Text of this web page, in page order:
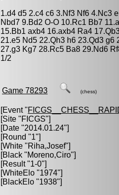
1.d4 d5 2.c4 c6 3.Nf3 Nf6 4.Nc3
Nbd7 9.Bd2 O-O 10.Rc1 Bb7
15.Bb1 axb4 16.axb4 Ra4
21.e5 Nd5 22.Qh3 h6 23.Qd3
27.g3 Kg7 28.Rc5 Ba8 29.Nd6
1/2
Game 78293 (chess)
[Event "
[Site "FICGS"]
[Date "2014.01.24"]
[Round "1"]
[White "Riha,Josef"]
[Black "Moreno,Ciro"]
[Result "1-0"]
[WhiteElo "1974"]
[BlackElo "1938"]